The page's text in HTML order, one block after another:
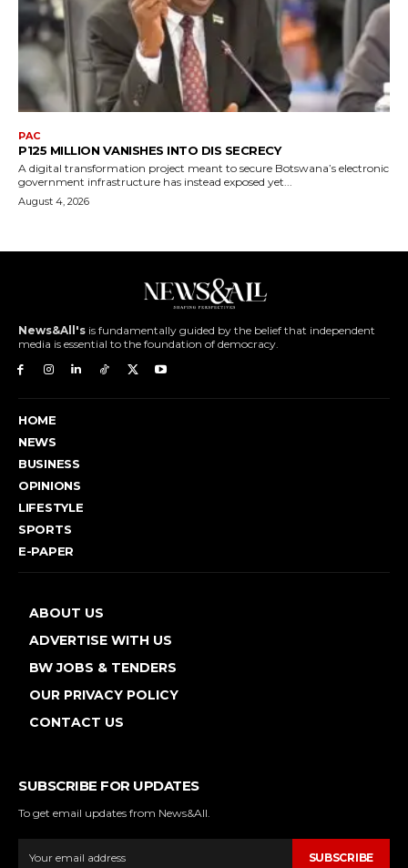
PAC
P125 MILLION VANISHES INTO DIS SECRECY
A digital transformation project meant to secure Botswana’s electronic
government infrastructure has instead exposed yet...
August 4, 2026
News&All's is fundamentally guided by the belief that independent
media is essential to the foundation of democracy.
HOME
NEWS
BUSINESS
OPINIONS
LIFESTYLE
SPORTS
E-PAPER
ABOUT US
ADVERTISE WITH US
BW JOBS & TENDERS
OUR PRIVACY POLICY
CONTACT US
SUBSCRIBE FOR UPDATES
To get email updates from News&All.
SUBSCRIBE